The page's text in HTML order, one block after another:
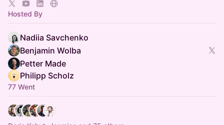
https://community.eurodefense.tech/
Hosted By
Nadiia Savchenko
Benjamin Wolba
Petter Made
Philipp Scholz
77 Went